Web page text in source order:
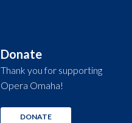
Donate
Thank you for supporting
Opera Omaha!
DONATE